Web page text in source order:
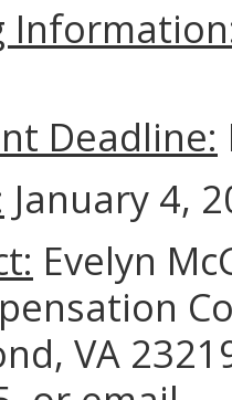
Deadline:
January 4,
Evelyn
VA